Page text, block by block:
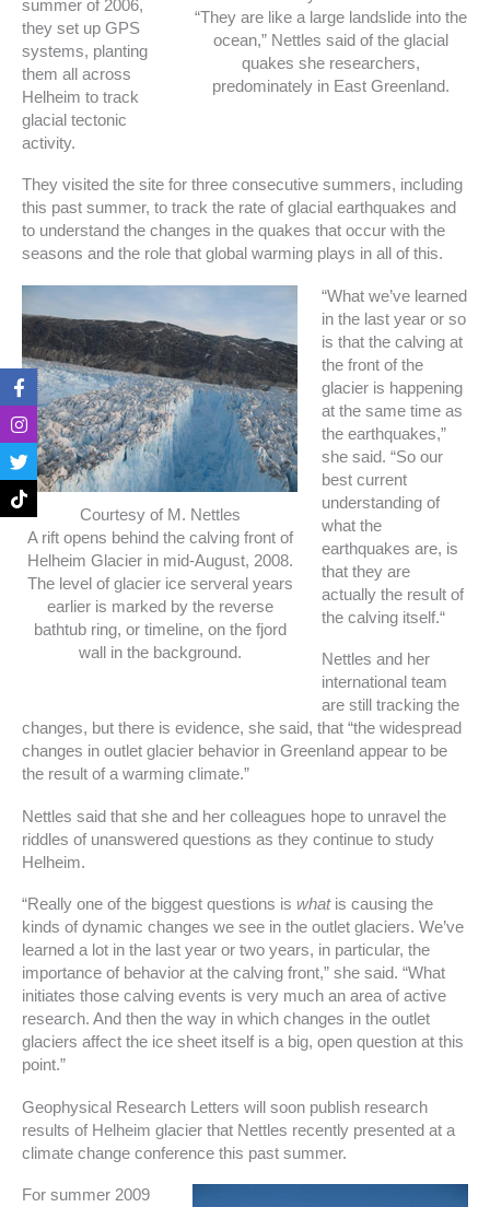
“They are like a large landslide into the
ocean,” Nettles said of the glacial
quakes she researchers,
predominately in East Greenland.
summer of 2006,
they set up GPS
systems, planting
them all across
Helheim to track
glacial tectonic
activity.
They visited the site for three consecutive summers, including
this past summer, to track the rate of glacial earthquakes and
to understand the changes in the quakes that occur with the
seasons and the role that global warming plays in all of this.
Courtesy of M. Nettles
A rift opens behind the calving front of
Helheim Glacier in mid-August, 2008.
The level of glacier ice serveral years
earlier is marked by the reverse
bathtub ring, or timeline, on the fjord
wall in the background.
“What we’ve learned
in the last year or so
is that the calving at
the front of the
glacier is happening
at the same time as
the earthquakes,”
she said. “So our
best current
understanding of
what the
earthquakes are, is
that they are
actually the result of
the calving itself.“
Nettles and her
international team
are still tracking the
changes, but there is evidence, she said, that “the widespread
changes in outlet glacier behavior in Greenland appear to be
the result of a warming climate.”
Nettles said that she and her colleagues hope to unravel the
riddles of unanswered questions as they continue to study
Helheim.
“Really one of the biggest questions is what is causing the
kinds of dynamic changes we see in the outlet glaciers. We’ve
learned a lot in the last year or two years, in particular, the
importance of behavior at the calving front,” she said. “What
initiates those calving events is very much an area of active
research. And then the way in which changes in the outlet
glaciers affect the ice sheet itself is a big, open question at this
point.”
Geophysical Research Letters will soon publish research
results of Helheim glacier that Nettles recently presented at a
climate change conference this past summer.
For summer 2009
F
a
c
e
b
o
o
k
I
n
s
t
a
g
r
a
T
w
i
t
t
e
r
T
i
k
t
o
k